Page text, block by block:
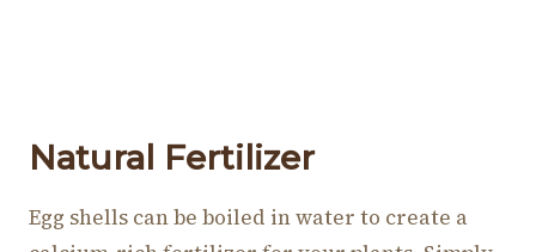
Natural Fertilizer
Egg shells can be boiled in water to create a